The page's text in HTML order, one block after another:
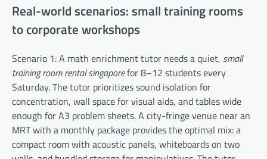
Real-world scenarios: small training rooms
to corporate workshops
Scenario 1: A math enrichment tutor needs a quiet, small
training room rental singaporefor 8–12 students every
Saturday. The tutor prioritizes sound isolation for
concentration, wall space for visual aids, and tables wide
enough for A3 problem sheets. A city-fringe venue near an
MRT with a monthly package provides the optimal mix: a
compact room with acoustic panels, whiteboards on two